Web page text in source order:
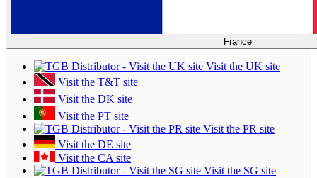
France
Visit the UK site
Visit the T&T site
Visit the DK site
Visit the PT site
Visit the PR site
Visit the DE site
Visit the CA site
Visit the SG site